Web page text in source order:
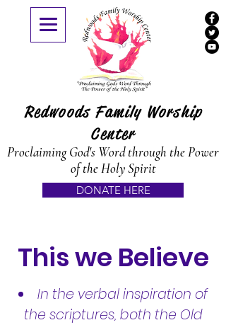
Redwoods Family Worship
Center
Proclaiming God's Word through the Power
of the Holy Spirit
DONATE HERE
This we Believe
​​In the verbal inspiration of
the scriptures, both the Old